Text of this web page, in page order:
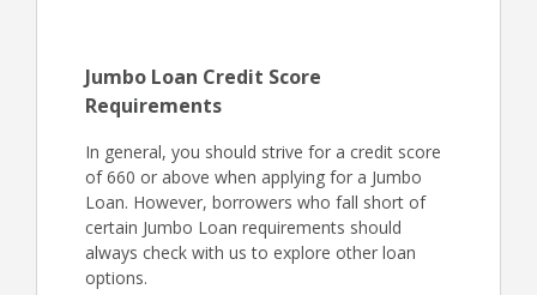
Jumbo Loan Credit Score
Requirements
In general, you should strive for a credit score
of 660 or above when applying for a Jumbo
Loan. However, borrowers who fall short of
certain Jumbo Loan requirements should
always check with us to explore other loan
options.